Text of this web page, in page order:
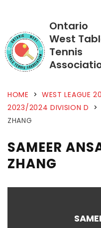
Ontario
West
Tennis
HOME > WEST LEAGUE
2023/2024 DIVISION D >
ZHANG
SAMEER
ZHANG